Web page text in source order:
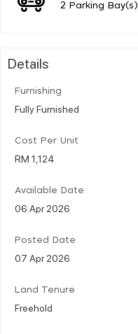
2 Parking Bay(s)
Details
Furnishing
Fully Furnished
Cost Per Unit
RM 1,124
Available Date
06 Apr 2026
Posted Date
07 Apr 2026
Land Tenure
Freehold